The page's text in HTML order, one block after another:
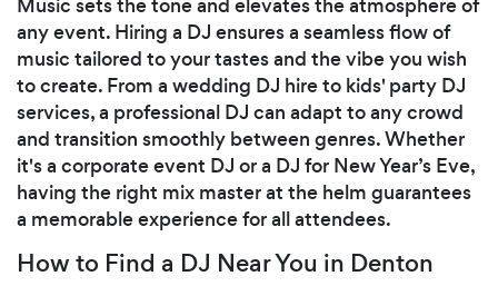
any event. Hiring a DJ ensures a seamless flow of
music tailored to your tastes and the vibe you wish
to create. From a wedding DJ hire to kids' party DJ
services, a professional DJ can adapt to any crowd
and transition smoothly between genres. Whether
it's a corporate event DJ or a DJ for New Year’s Eve,
having the right mix master at the helm guarantees
a memorable experience for all attendees.
How to Find a DJ Near You in Denton